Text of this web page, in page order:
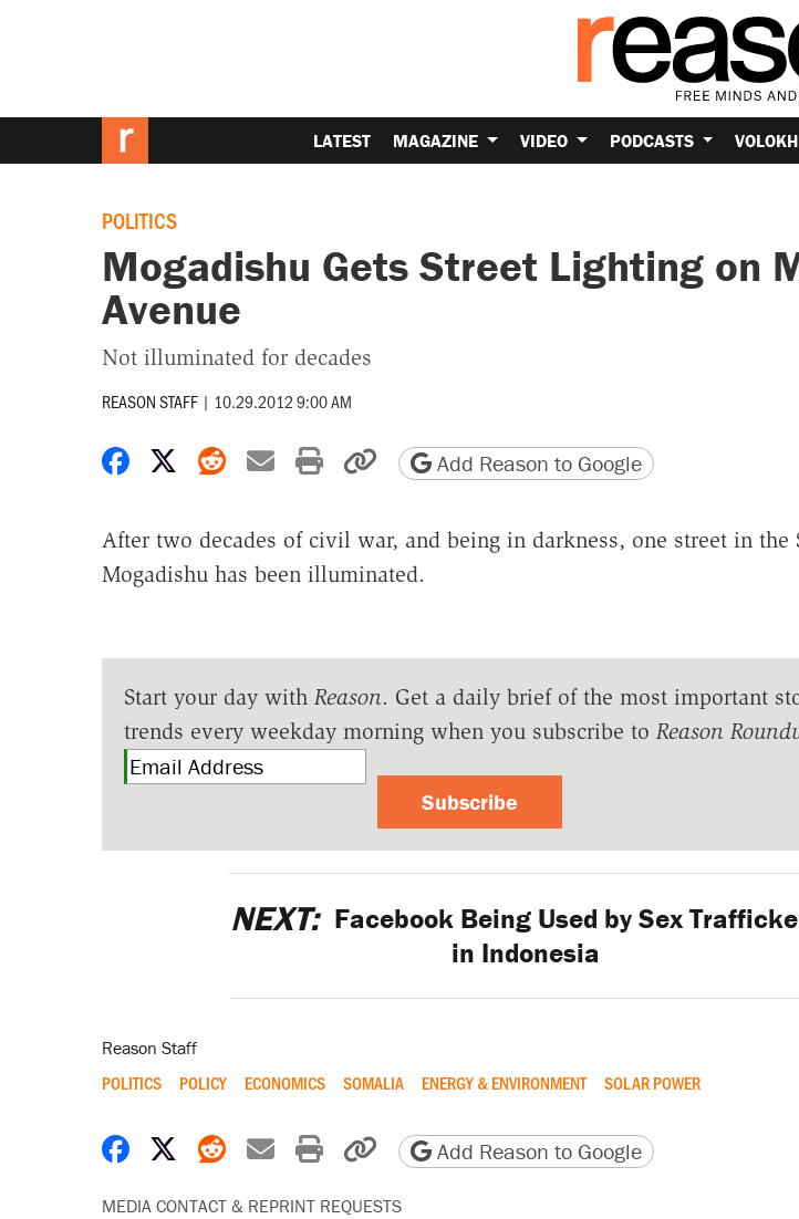
LATEST MAGAZINE VIDEO PODCASTS VOLOKH
POLITICS
Mogadishu Gets Street Lighting on
Avenue
Not illuminated for decades
REASON STAFF | 10.29.2012 9:00 AM
Share on Facebook
Share on X
Share on Reddit
Share by email
Print friendly version
Copy page URL
Add Reason to Google
After two decades of civil war, and being in darkness, one street in the
Mogadishu has been illuminated.
Start your day with Reason. Get a daily brief of the most important
trends every weekday morning when you subscribe to Reason
Subscribe
NEXT: Facebook Being Used by Sex
in Indonesia
Reason Staff
POLITICS POLICY ECONOMICS SOMALIA ENERGY & ENVIRONMENT SOLAR POWER
Share on Facebook
Share on X
Share on Reddit
Share by email
Print friendly version
Copy page URL
Add Reason to Google
MEDIA CONTACT & REPRINT REQUESTS